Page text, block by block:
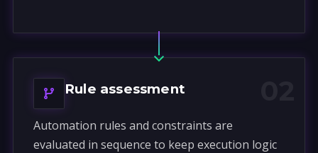
Rule assessment
Automation rules and constraints are
evaluated in sequence to keep execution logic